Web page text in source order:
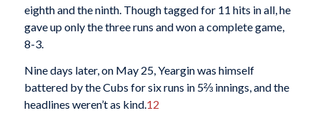
eighth and the ninth. Though tagged for 11 hits in all, he
gave up only the three runs and won a complete game,
8-3.
Nine days later, on May 25, Yeargin was himself
battered by the Cubs for six runs in 5⅔ innings, and the
headlines weren’t as kind.12